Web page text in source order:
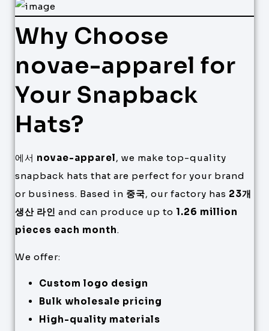
Why Choose
novae-apparel for
Your Snapback
Hats?
에서 novae-apparel, we make top-quality
snapback hats that are perfect for your brand
or business. Based in 중국, our factory has 23개
생산 라인 and can produce up to 1.26 million
pieces each month.
We offer:
Custom logo design
Bulk wholesale pricing
High-quality materials